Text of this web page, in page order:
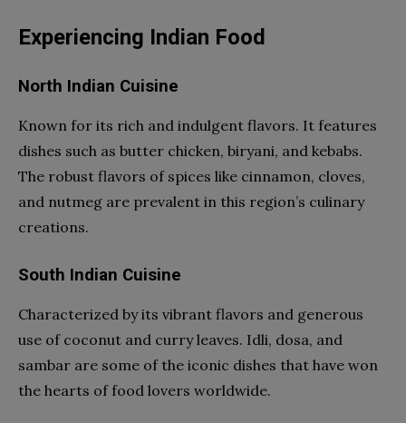
Experiencing Indian Food
North Indian Cuisine
Known for its rich and indulgent flavors. It features
dishes such as butter chicken, biryani, and kebabs.
The robust flavors of spices like cinnamon, cloves,
and nutmeg are prevalent in this region’s culinary
creations.
South Indian Cuisine
Characterized by its vibrant flavors and generous
use of coconut and curry leaves. Idli, dosa, and
sambar are some of the iconic dishes that have won
the hearts of food lovers worldwide.